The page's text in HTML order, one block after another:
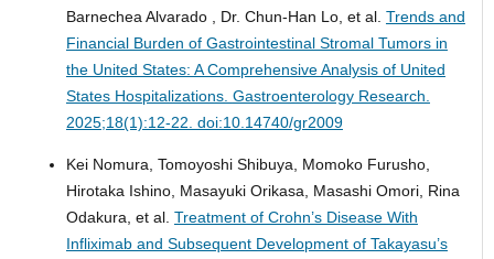
Barnechea Alvarado , Dr. Chun-Han Lo, et al. Trends and
Financial Burden of Gastrointestinal Stromal Tumors in
the United States: A Comprehensive Analysis of United
States Hospitalizations. Gastroenterology Research.
2025;18(1):12-22. doi:10.14740/gr2009
Kei Nomura, Tomoyoshi Shibuya, Momoko Furusho,
Hirotaka Ishino, Masayuki Orikasa, Masashi Omori, Rina
Odakura, et al. Treatment of Crohn’s Disease With
Infliximab and Subsequent Development of Takayasu’s